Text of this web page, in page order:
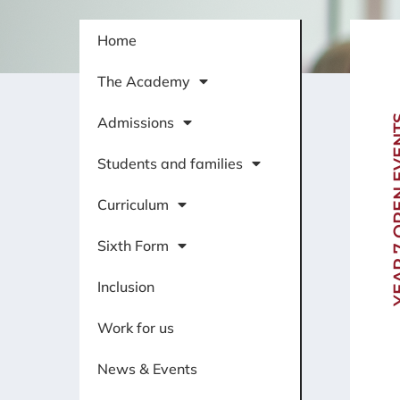
Home
The Academy
Admissions
Students and families
Curriculum
Sixth Form
Inclusion
Work for us
News & Events
YEAR